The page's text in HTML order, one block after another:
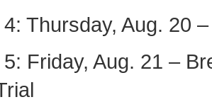
Thursday, Aug. 20
Friday, Aug. 21 –